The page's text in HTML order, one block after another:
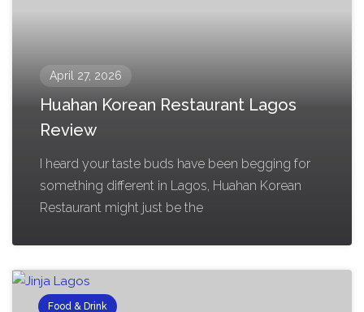
April 27, 2026
Huahan Korean Restaurant Lagos
Review
I heard your taste buds have been begging for
something different in Lagos, Huahan Korean
Restaurant might just be the
Food & Drink